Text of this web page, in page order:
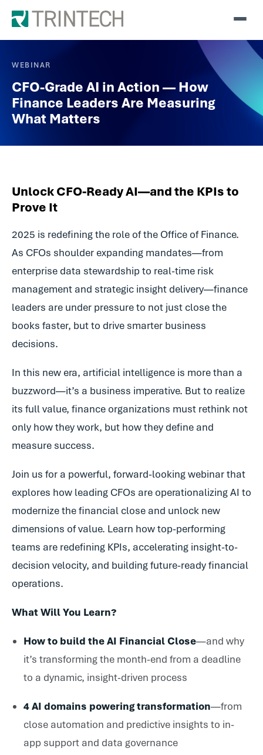
WEBINAR
CFO-Grade AI in Action — How
Finance Leaders Are Measuring
What Matters
Unlock CFO-Ready AI—and the KPIs to
Prove It
2025 is redefining the role of the Office of Finance.
As CFOs shoulder expanding mandates—from
enterprise data stewardship to real-time risk
management and strategic insight delivery—finance
leaders are under pressure to not just close the
books faster, but to drive smarter business
decisions.
In this new era, artificial intelligence is more than a
buzzword—it’s a business imperative. But to realize
its full value, finance organizations must rethink not
only how they work, but how they define and
measure success.
Join us for a powerful, forward-looking webinar that
explores how leading CFOs are operationalizing AI to
modernize the financial close and unlock new
dimensions of value. Learn how top-performing
teams are redefining KPIs, accelerating insight-to-
decision velocity, and building future-ready financial
operations.
What Will You Learn?
How to build the AI Financial Close—and why
it’s transforming the month-end from a deadline
to a dynamic, insight-driven process
4 AI domains powering transformation—from
close automation and predictive insights to in-
app support and data governance